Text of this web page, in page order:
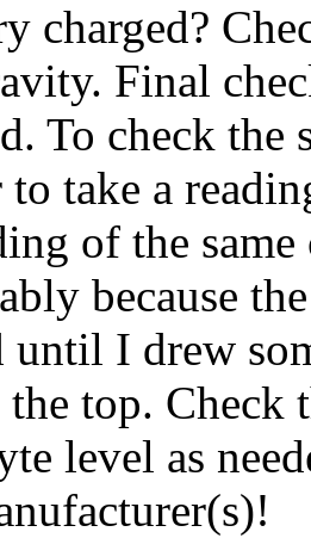
charged?
Final
To check the
take a
of the
because
I drew
top.
level as